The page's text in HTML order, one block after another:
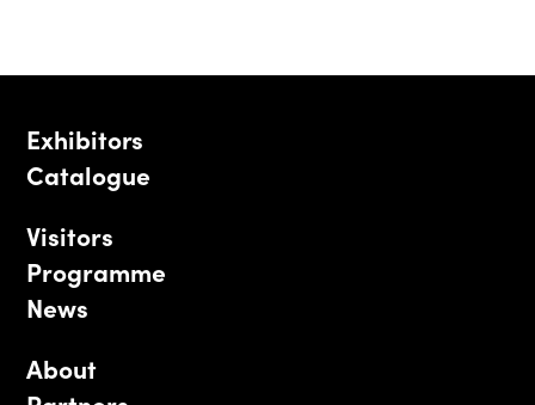
Exhibitors
Catalogue
Visitors
Programme
News
About